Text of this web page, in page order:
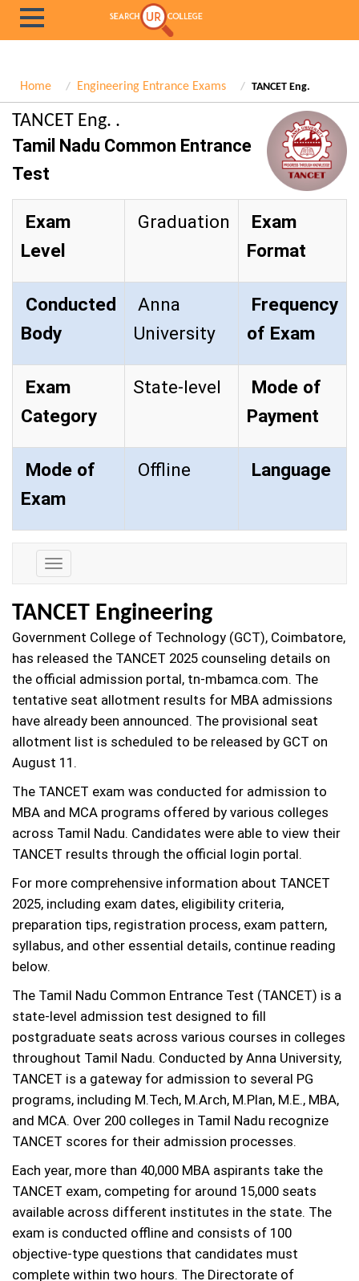
Home Engineering Entrance Exams TANCET Eng.
TANCET Eng. .
Tamil Nadu Common Entrance
Test
Exam
Level
Graduation
Exam
Format
Conducted
Body
Anna
University
Frequency
of Exam
Exam
Category
State-level
Mode of
Payment
Mode of
Exam
Offline Language
Exam
Details
TANCET Engineering
Government College of Technology (GCT), Coimbatore,
has released the TANCET 2025 counseling details on
the official admission portal, tn-mbamca.com. The
tentative seat allotment results for MBA admissions
have already been announced. The provisional seat
allotment list is scheduled to be released by GCT on
August 11.
The TANCET exam was conducted for admission to
MBA and MCA programs offered by various colleges
across Tamil Nadu. Candidates were able to view their
TANCET results through the official login portal.
For more comprehensive information about TANCET
2025, including exam dates, eligibility criteria,
preparation tips, registration process, exam pattern,
syllabus, and other essential details, continue reading
below.
The Tamil Nadu Common Entrance Test (TANCET) is a
state-level admission test designed to fill
postgraduate seats across various courses in colleges
throughout Tamil Nadu. Conducted by Anna University,
TANCET is a gateway for admission to several PG
programs, including M.Tech, M.Arch, M.Plan, M.E., MBA,
and MCA. Over 200 colleges in Tamil Nadu recognize
TANCET scores for their admission processes.
Each year, more than 40,000 MBA aspirants take the
TANCET exam, competing for around 15,000 seats
available across different institutes in the state. The
exam is conducted offline and consists of 100
objective-type questions that candidates must
complete within two hours. The Directorate of